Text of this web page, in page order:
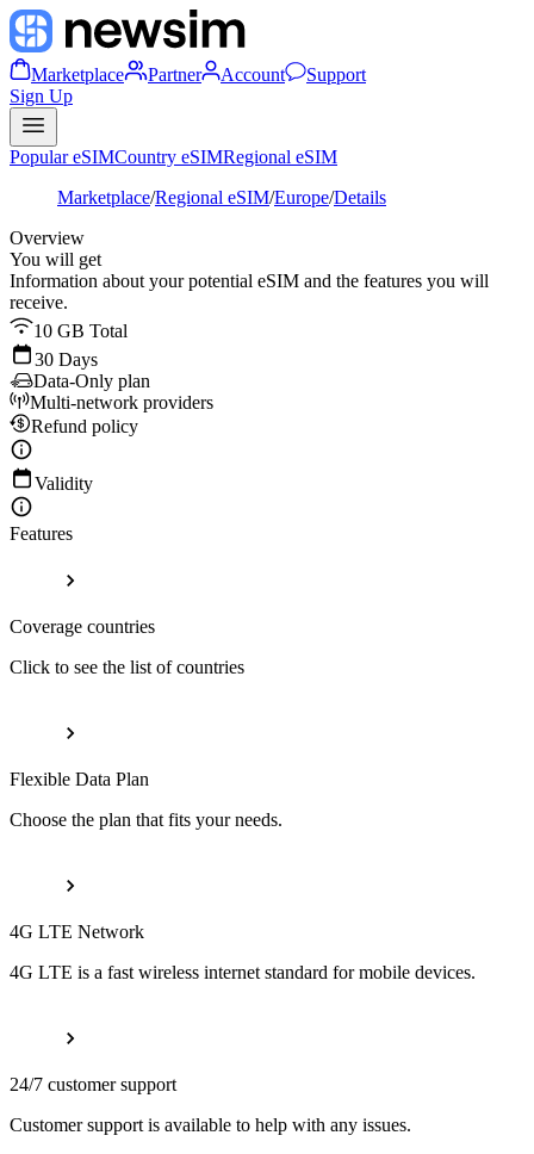
Marketplace Partner Account
Support
Sign Up
Popular eSIMCountry eSIMRegional eSIM
Marketplace/Regional eSIM/Europe/Details
Overview
You will get
Information about your potential eSIM and the features you will
receive.
10 GB Total
30 Days
Data-Only plan
Multi-network providers
Refund policy
Validity
Features
Coverage countries
Click to see the list of countries
Flexible Data Plan
Choose the plan that fits your needs.
4G LTE Network
4G LTE is a fast wireless internet standard for mobile devices.
24/7 customer support
Customer support is available to help with any issues.